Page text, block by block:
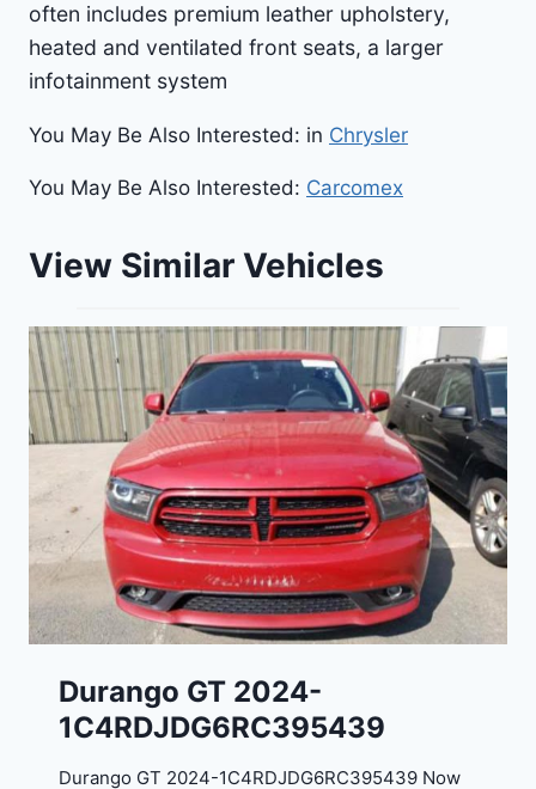
often includes premium leather upholstery,
heated and ventilated front seats, a larger
infotainment system
You May Be Also Interested: in Chrysler
You May Be Also Interested: Carcomex
View Similar Vehicles
Durango GT 2024-
1C4RDJDG6RC395439
Durango GT 2024-1C4RDJDG6RC395439 Now